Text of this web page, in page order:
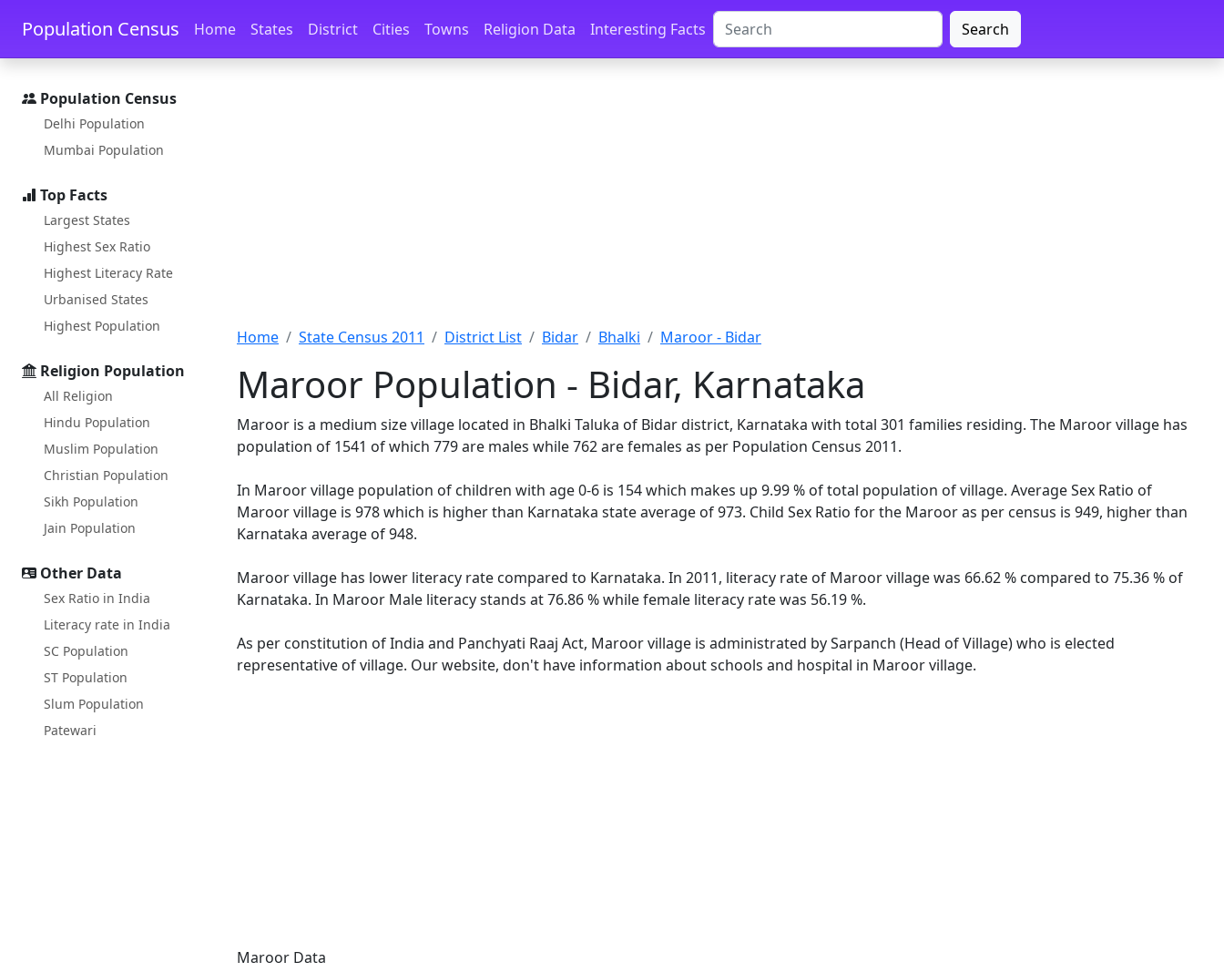
Skip to main content Skip to docs navigation
Population Census Home States District Cities Towns Religion Data Interesting Facts Search
Population Census
Delhi Population
Mumbai Population
Top Facts
Largest States
Highest Sex Ratio
Highest Literacy Rate
Urbanised States
Highest Population
Religion Population
All Religion
Hindu Population
Muslim Population
Christian Population
Sikh Population
Jain Population
Other Data
Sex Ratio in India
Literacy rate in India
SC Population
ST Population
Slum Population
Patewari
Home State Census 2011 District List Bidar Bhalki Maroor - Bidar
Maroor Population - Bidar, Karnataka
Maroor is a medium size village located in Bhalki Taluka of Bidar district, Karnataka with total 301 families residing. The Maroor village has
population of 1541 of which 779 are males while 762 are females as per Population Census 2011.
In Maroor village population of children with age 0-6 is 154 which makes up 9.99 % of total population of village. Average Sex Ratio of
Maroor village is 978 which is higher than Karnataka state average of 973. Child Sex Ratio for the Maroor as per census is 949, higher than
Karnataka average of 948.
Maroor village has lower literacy rate compared to Karnataka. In 2011, literacy rate of Maroor village was 66.62 % compared to 75.36 % of
Karnataka. In Maroor Male literacy stands at 76.86 % while female literacy rate was 56.19 %.
As per constitution of India and Panchyati Raaj Act, Maroor village is administrated by Sarpanch (Head of Village) who is elected
representative of village. Our website, don't have information about schools and hospital in Maroor village.
Maroor Data